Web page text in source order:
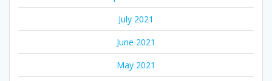
July 2021
June 2021
May 2021